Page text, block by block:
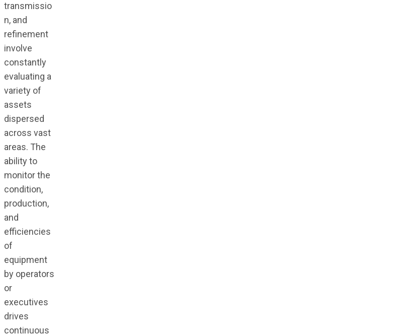
transmissio
n, and
refinement
involve
constantly
evaluating a
variety of
assets
dispersed
across vast
areas. The
ability to
monitor the
condition,
production,
and
efficiencies
of
equipment
by operators
or
executives
drives
continuous